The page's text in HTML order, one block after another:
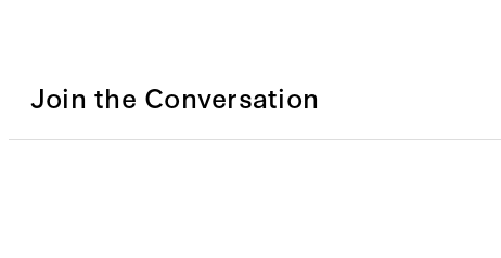
Join the Conversation